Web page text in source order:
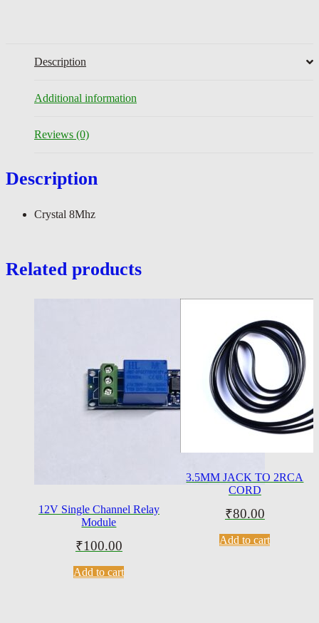
Description
Additional information
Reviews (0)
Description
Crystal 8Mhz
Related products
12V Single Channel Relay
Module
₹100.00
Add to cart
3.5MM JACK TO 2RCA
CORD
₹80.00
Add to cart